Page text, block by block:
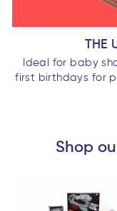
THE
Ideal for baby
first birthdays for
Shop